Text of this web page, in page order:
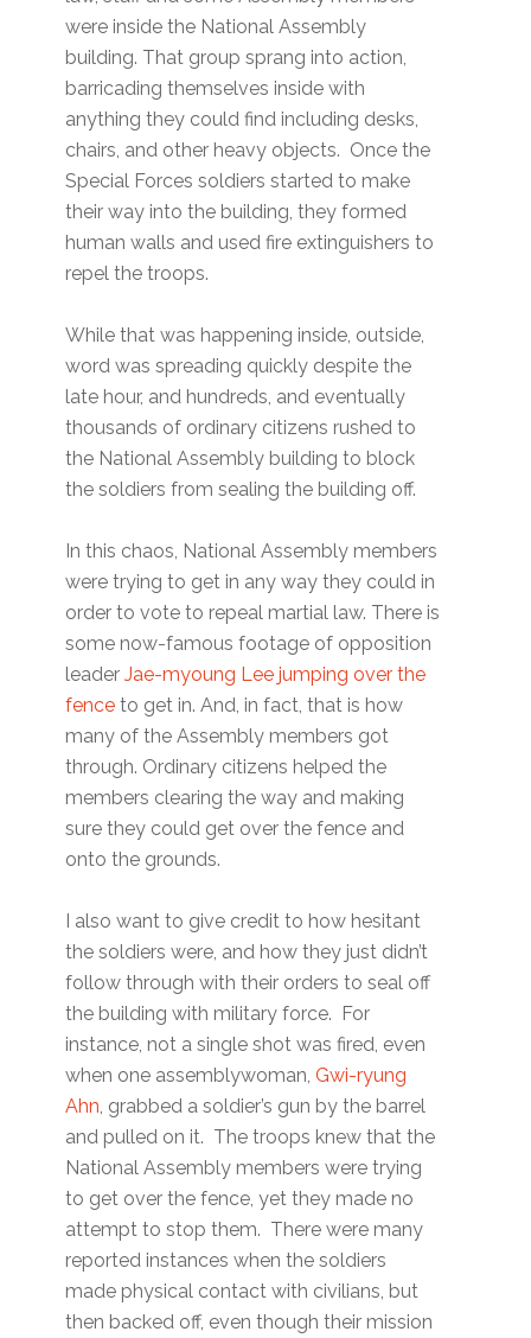
were inside the National Assembly
building. That group sprang into action,
barricading themselves inside with
anything they could find including desks,
chairs, and other heavy objects. Once the
Special Forces soldiers started to make
their way into the building, they formed
human walls and used fire extinguishers to
repel the troops.
While that was happening inside, outside,
word was spreading quickly despite the
late hour, and hundreds, and eventually
thousands of ordinary citizens rushed to
the National Assembly building to block
the soldiers from sealing the building off.
In this chaos, National Assembly members
were trying to get in any way they could in
order to vote to repeal martial law. There is
some now-famous footage of opposition
leaderJae-myoung Lee jumping over the
fenceto get in. And, in fact, that is how
many of the Assembly members got
through. Ordinary citizens helped the
members clearing the way and making
sure they could get over the fence and
onto the grounds.
I also want to give credit to how hesitant
the soldiers were, and how they just didn’t
follow through with their orders to seal off
the building with military force. For
instance, not a single shot was fired, even
when one assemblywoman, Gwi-ryung
Ahn, grabbed a soldier’s gun by the barrel
and pulled on it. The troops knew that the
National Assembly members were trying
to get over the fence, yet they made no
attempt to stop them. There were many
reported instances when the soldiers
made physical contact with civilians, but
then backed off, even though their mission